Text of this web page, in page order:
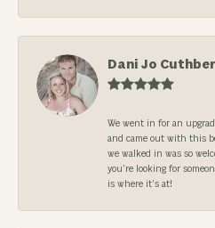
Dani Jo
We went in for an
and came out with this
we walked in was so
you’re looking for
is where it’s at!